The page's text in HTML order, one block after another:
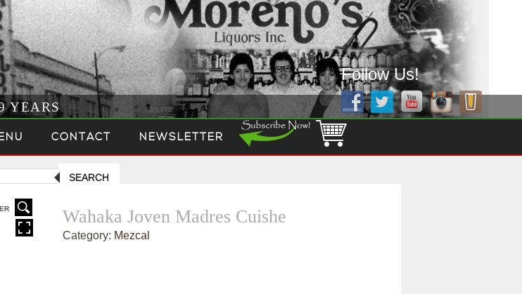
Follow Us!
YEARS
CONTACT NEWSLETTER
SEARCH
Wahaka Joven Madres Cuishe
Category: Mezcal